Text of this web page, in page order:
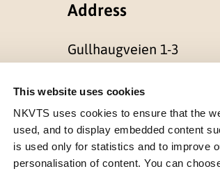
This website uses cookies
NKVTS uses cookies to ensure that the
used, and to display embedded content
is used only for statistics and to improve
personalisation of content. You can
Address
Gullhaugveien 1-3